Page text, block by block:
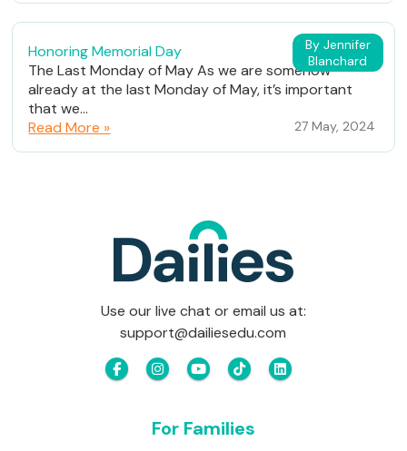
By Jennifer
Blanchard
Honoring Memorial Day
The Last Monday of May As we are somehow
already at the last Monday of May, it’s important
that we...
Read More »
27 May, 2024
Use our live chat or email us at:
support@dailiesedu.com
For Families